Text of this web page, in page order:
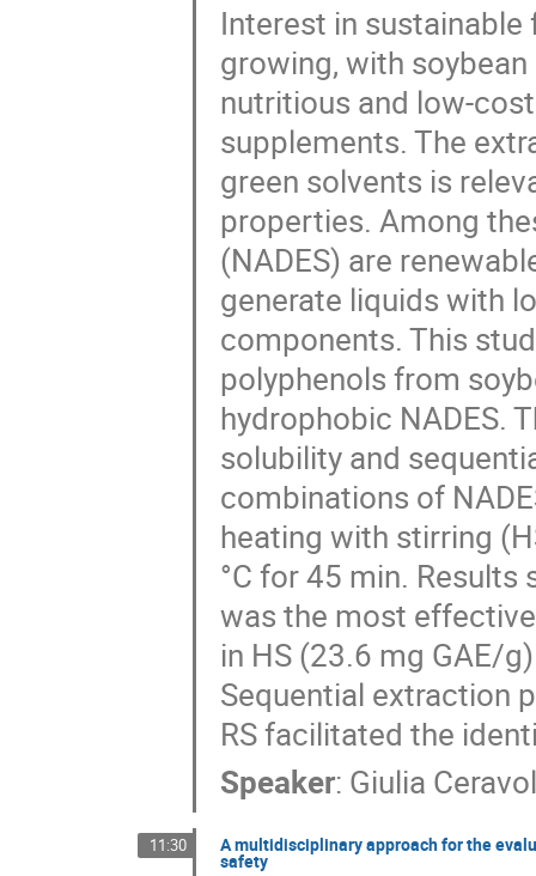
Interest in
growing, with
nutritious and low-
supplements. The
green solvents is
properties. Among
(NADES) are
generate liquids with
components. This
polyphenols from
hydrophobic NADES.
solubility and
combinations of
heating with stirring
°C for 45 min.
was the most
in HS (23.6 mg GAE/
Sequential extraction
RS facilitated the
Speaker: Giulia
11:30 A multidisciplinary approach for the
safety